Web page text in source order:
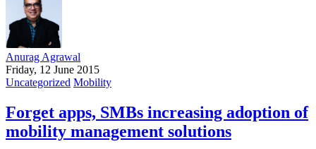
Anurag Agrawal
Friday, 12 June 2015
Uncategorized Mobility
Forget apps, SMBs increasing adoption of
mobility management solutions